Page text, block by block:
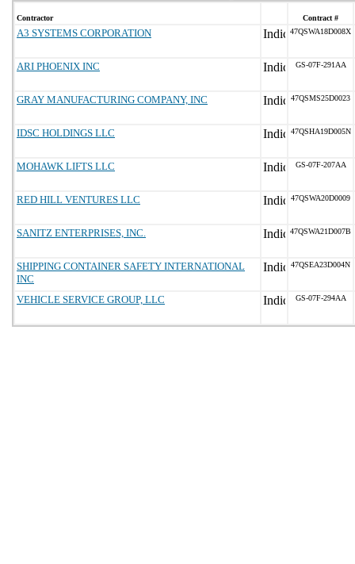
Contractor Contract #
A3 SYSTEMS CORPORATION 47QSWA18D008X
ARI PHOENIX INC GS-07F-291AA
GRAY MANUFACTURING COMPANY, INC 47QSMS25D0023
IDSC HOLDINGS LLC 47QSHA19D005N
MOHAWK LIFTS LLC GS-07F-207AA
RED HILL VENTURES LLC 47QSWA20D0009
SANITZ ENTERPRISES, INC. 47QSWA21D007B
SHIPPING CONTAINER SAFETY INTERNATIONAL
INC
47QSEA23D004N
VEHICLE SERVICE GROUP, LLC GS-07F-294AA